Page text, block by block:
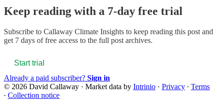
Keep reading with a 7-day free trial
Subscribe to Callaway Climate Insights to keep reading this post and
get 7 days of free access to the full post archives.
Start trial
Already a paid subscriber? Sign in
© 2026 David Callaway · Market data by Intrinio · Privacy ∙ Terms
∙ Collection notice